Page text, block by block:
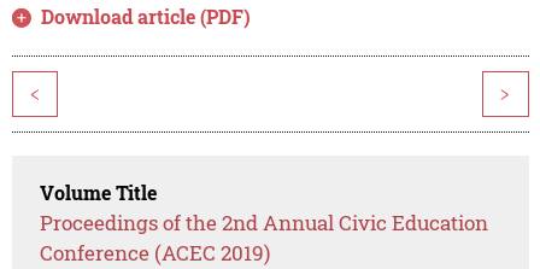
Download article (PDF)
< >
Volume Title
Proceedings of the 2nd Annual Civic Education
Conference (ACEC 2019)